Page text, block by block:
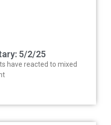
5/2/25
have reacted to mixed